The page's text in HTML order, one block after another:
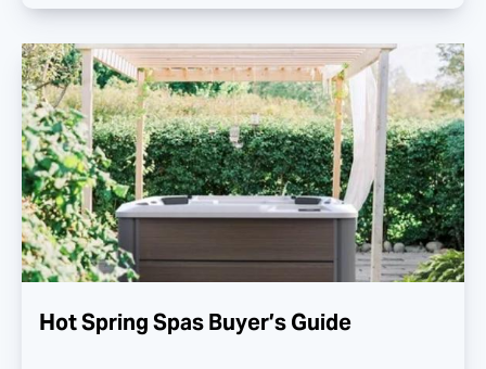
Hot Spring Spas Buyer’s Guide